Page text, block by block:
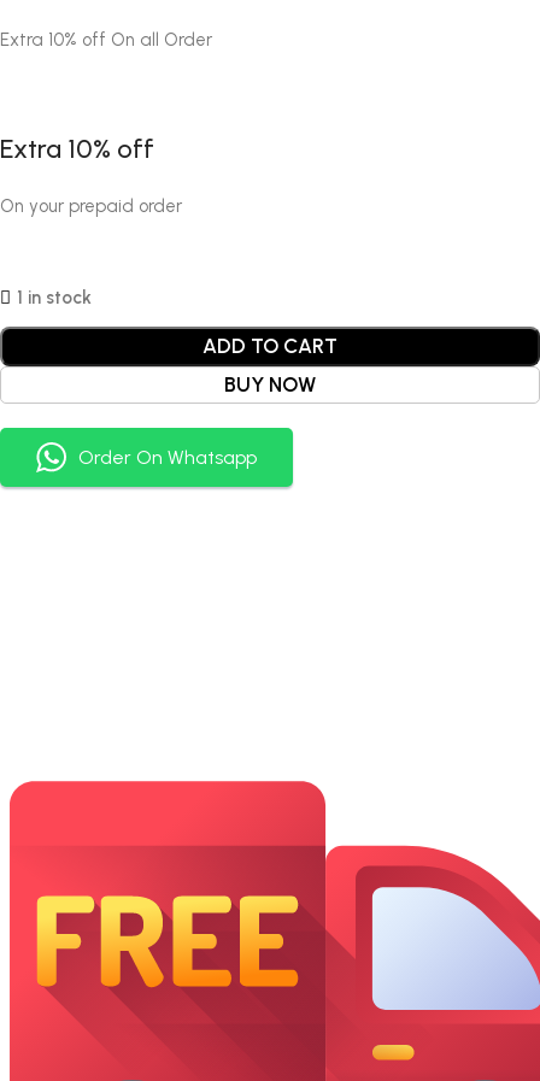
Extra 10% off On all Order
Extra 10% off
On your prepaid order
1 in stock
ADD TO CART
BUY NOW
Order On Whatsapp